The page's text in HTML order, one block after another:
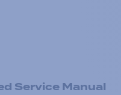
Service Manual